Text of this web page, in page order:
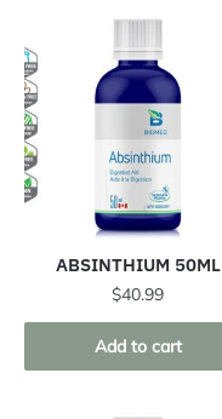
ABSINTHIUM 50ML
$40.99
Add to cart